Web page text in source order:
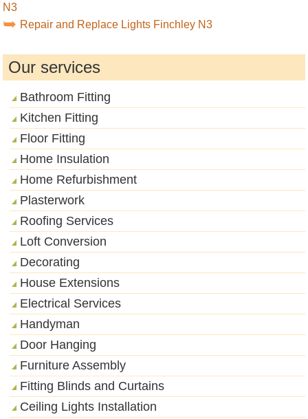
N3
Repair and Replace Lights Finchley N3
Our services
Bathroom Fitting
Kitchen Fitting
Floor Fitting
Home Insulation
Home Refurbishment
Plasterwork
Roofing Services
Loft Conversion
Decorating
House Extensions
Electrical Services
Handyman
Door Hanging
Furniture Assembly
Fitting Blinds and Curtains
Ceiling Lights Installation